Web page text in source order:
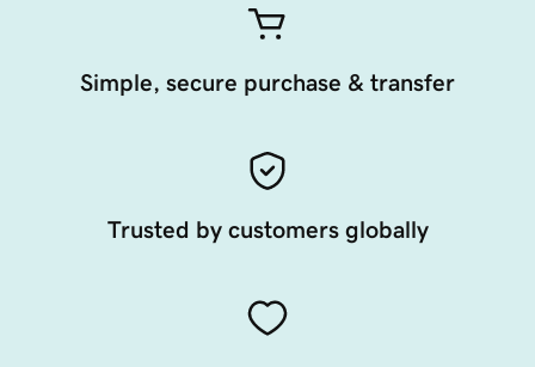
Simple, secure purchase & transfer
Trusted by customers globally